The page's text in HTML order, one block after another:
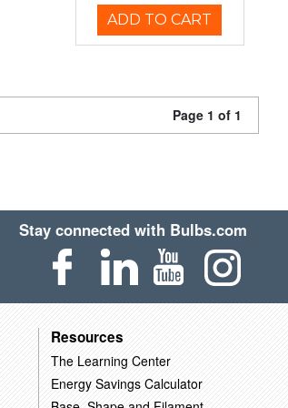
ADD TO CART
Page 1 of 1
Stay connected with Bulbs.com
Resources
The Learning Center
Energy Savings Calculator